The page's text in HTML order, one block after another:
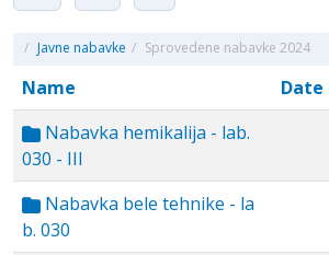
/ Javne nabavke / Sprovedene nabavke 2024
Name
Date
Nabavka hemikalija - lab.
030 - III
Nabavka bele tehnike - la
b. 030